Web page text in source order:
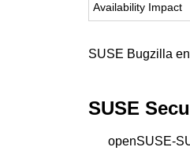
Availability Impact
SUSE Bugzilla
SUSE
openSUSE-